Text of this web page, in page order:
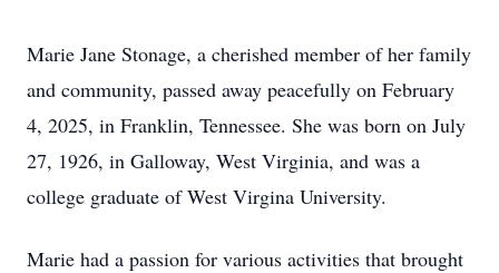
Marie Jane Stonage, a cherished member of her family
and community, passed away peacefully on February
4, 2025, in Franklin, Tennessee. She was born on July
27, 1926, in Galloway, West Virginia, and was a
college graduate of West Virgina University.
Marie had a passion for various activities that brought